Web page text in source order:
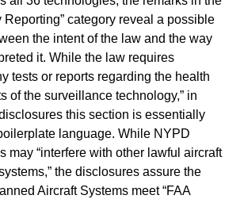
Reporting” category reveal a possible
the intent of the law and the way
it. While the law requires
tests or reports regarding the health
of the surveillance technology,” in
this section is essentially
language. While NYPD
may “interfere with other lawful aircraft
the disclosures assure the
Aircraft Systems meet “FAA